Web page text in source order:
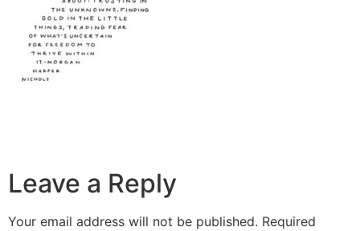
Leave a Reply
Your email address will not be published. Required